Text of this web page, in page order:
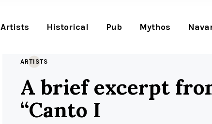
Artists Historical Pub Mythos
ARTISTS
A brief excerpt
“Canto I